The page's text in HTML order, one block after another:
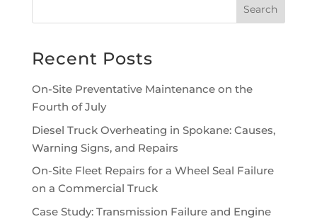
Recent Posts
On-Site Preventative Maintenance on the
Fourth of July
Diesel Truck Overheating in Spokane: Causes,
Warning Signs, and Repairs
On-Site Fleet Repairs for a Wheel Seal Failure
on a Commercial Truck
Case Study: Transmission Failure and Engine